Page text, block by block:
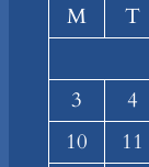
M
T
3
4
10
11